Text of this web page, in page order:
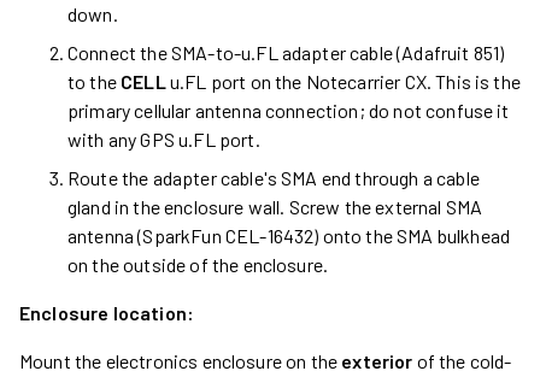
down.
Connect the SMA-to-u.FL adapter cable (Adafruit 851)
to the CELL u.FL port on the Notecarrier CX. This is the
primary cellular antenna connection; do not confuse it
with any GPS u.FL port.
Route the adapter cable's SMA end through a cable
gland in the enclosure wall. Screw the external SMA
antenna (SparkFun CEL-16432) onto the SMA bulkhead
on the outside of the enclosure.
Enclosure location:
Mount the electronics enclosure on the exterior of the cold-